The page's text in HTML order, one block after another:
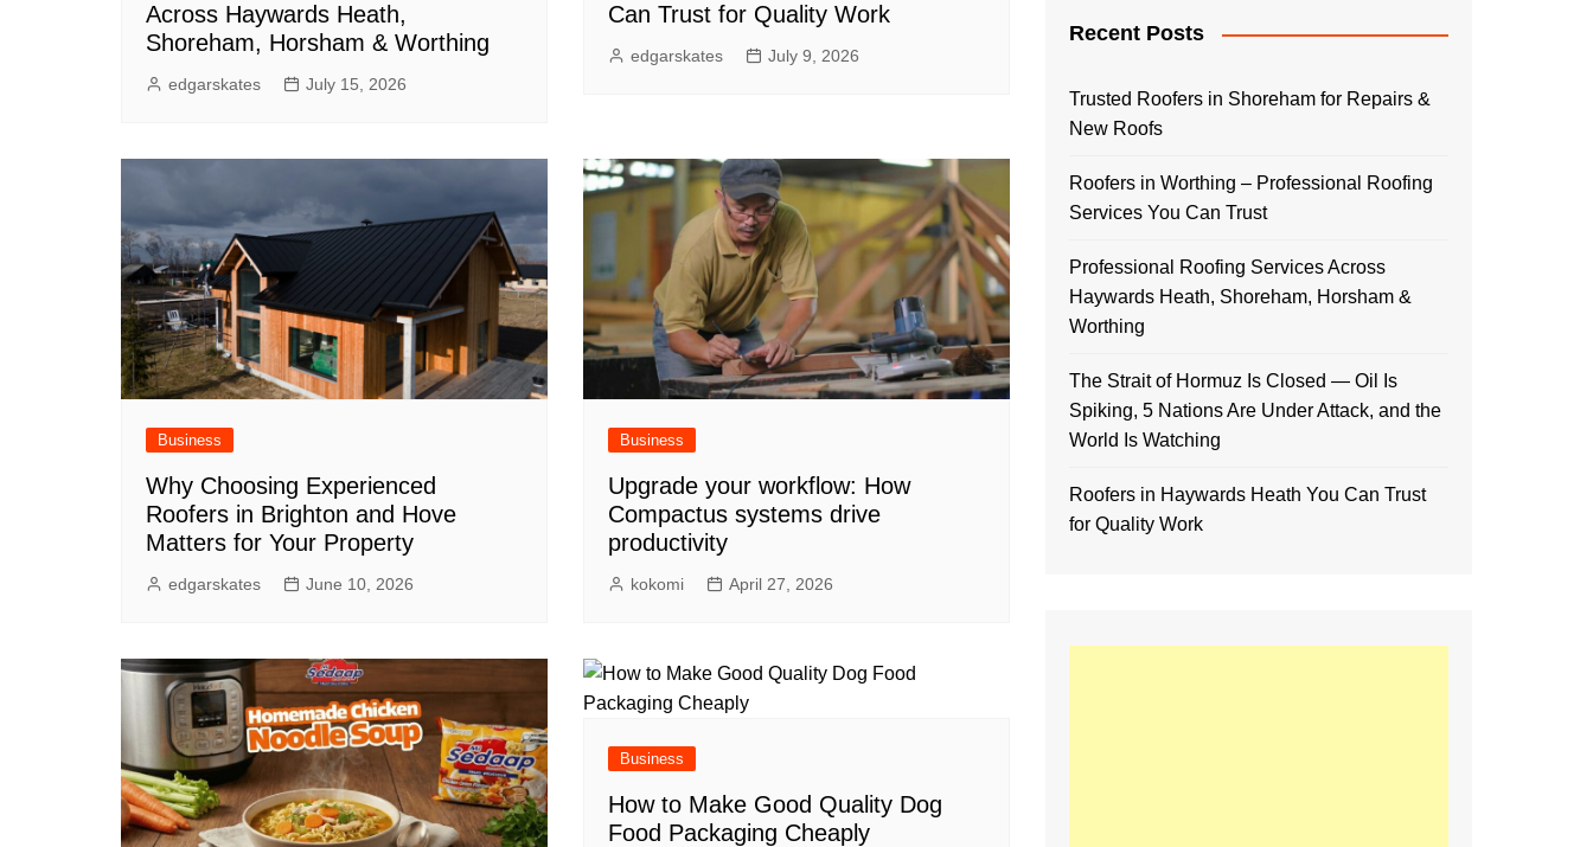
Across Haywards Heath,
Shoreham, Horsham & Worthing
edgarskates July 15, 2026
Can Trust for Quality Work
edgarskates July 9, 2026
Business
Why Choosing Experienced
Roofers in Brighton and Hove
Matters for Your Property
edgarskates June 10, 2026
Business
Upgrade your workflow: How
Compactus systems drive
productivity
kokomi April 27, 2026
Business
How to Make Good Quality Dog
Food Packaging Cheaply
Recent Posts
Trusted Roofers in Shoreham for Repairs &
New Roofs
Roofers in Worthing – Professional Roofing
Services You Can Trust
Professional Roofing Services Across
Haywards Heath, Shoreham, Horsham &
Worthing
The Strait of Hormuz Is Closed — Oil Is
Spiking, 5 Nations Are Under Attack, and the
World Is Watching
Roofers in Haywards Heath You Can Trust
for Quality Work